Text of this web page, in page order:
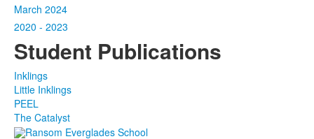
March 2024
2020 - 2023
Student Publications
Inklings
Little Inklings
PEEL
The Catalyst